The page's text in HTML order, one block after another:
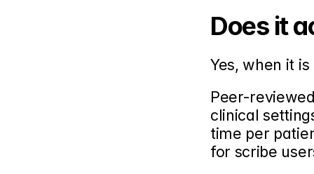
Does it
Yes, when it
Peer-
clinical
time per
for scribe